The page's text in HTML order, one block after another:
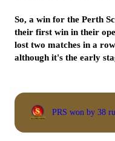
So, a win for the Perth
their first win in their
lost two matches in a
although it's the early
PRS won by 38